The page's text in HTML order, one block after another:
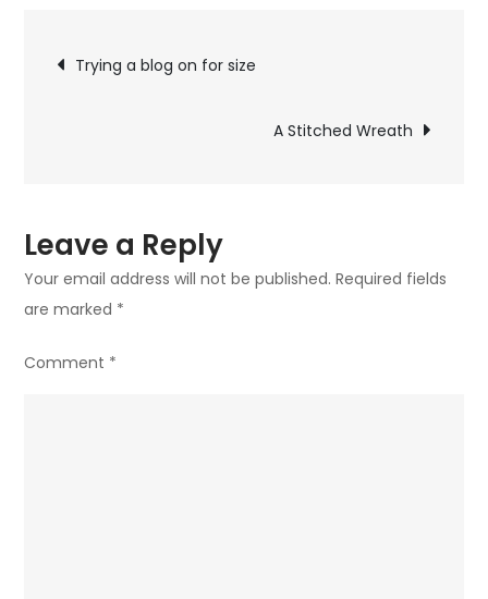
Post
navigation
Trying a blog on for size
A Stitched Wreath
Leave a Reply
Your email address will not be published. Required fields
are marked *
Comment *